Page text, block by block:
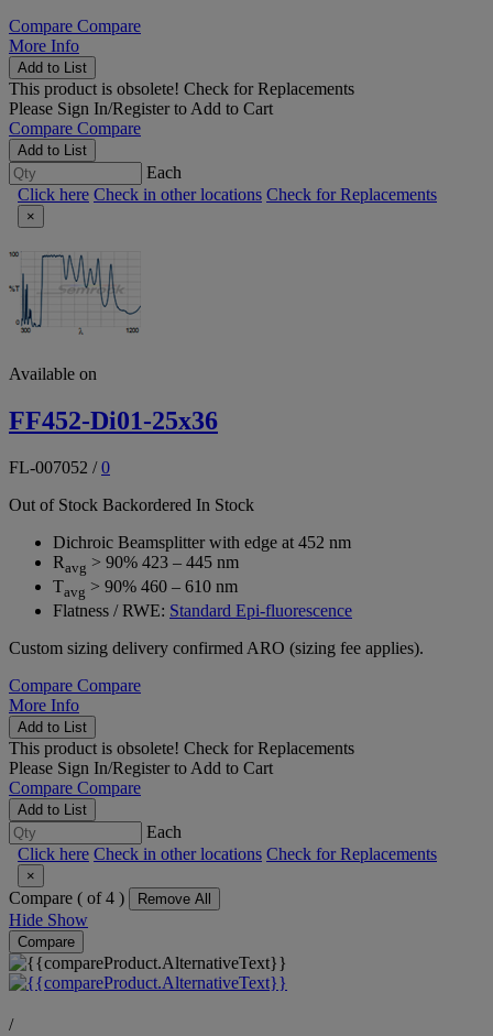
Compare Compare
More Info
Add to List
This product is obsolete! Check for Replacements
Please Sign In/Registerto Add to Cart
Compare Compare
Add to List
Each
Click here Check in other locations Check for Replacements
×
Available on
FF452-Di01-25x36
FL-007052 /0
Out of Stock Backordered In Stock
Dichroic Beamsplitter with edge at 452 nm
Ravg > 90% 423 – 445 nm
Tavg > 90% 460 – 610 nm
Flatness / RWE: Standard Epi-fluorescence
Custom sizing delivery confirmed ARO (sizing fee applies).
Compare Compare
More Info
Add to List
This product is obsolete! Check for Replacements
Please Sign In/Registerto Add to Cart
Compare Compare
Add to List
Each
Click here Check in other locations Check for Replacements
×
Compare ( of 4 ) Remove All
Hide Show
Compare
/